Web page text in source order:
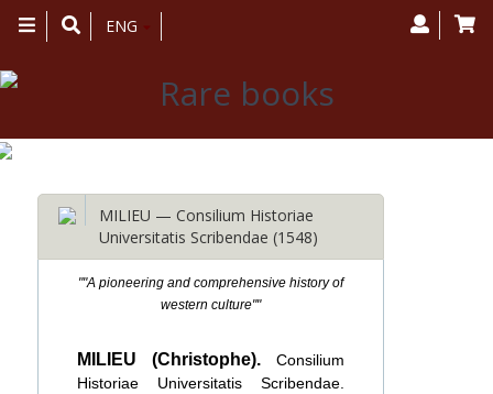
Toggle
navigation
ENG
MILIEU — Consilium Historiae
Universitatis Scribendae (1548)
""A pioneering and comprehensive history of
western culture""
MILIEU (Christophe). Consilium
Historiae Universitatis Scribendae.